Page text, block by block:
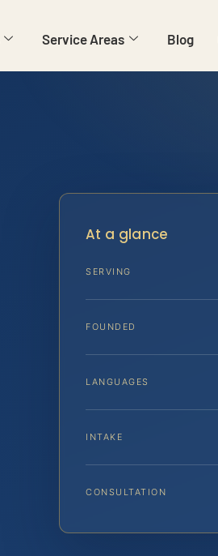
Service Areas Blog
At a glance
SERVING
FOUNDED
LANGUAGES
INTAKE
CONSULTATION